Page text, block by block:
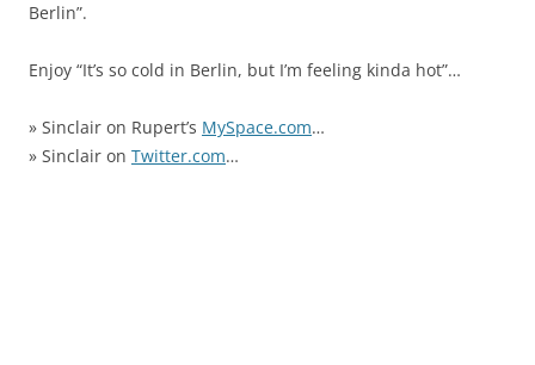
Berlin”.
Enjoy “It’s so cold in Berlin, but I’m feeling kinda hot”…
» Sinclair on Rupert’s MySpace.com…
» Sinclair on Twitter.com…